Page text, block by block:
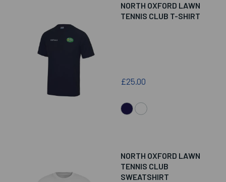
NORTH OXFORD LAWN
TENNIS CLUB T-SHIRT
£25.00
NORTH OXFORD LAWN
TENNIS CLUB
SWEATSHIRT